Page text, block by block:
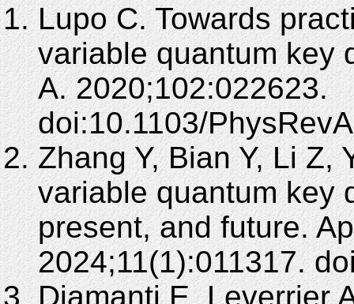
Lupo C. Towards
variable quantum key
A. 2020;102:022623.
doi:10.1103/
Zhang Y, Bian Y, Li Z,
variable quantum key
present, and future.
2024;11(1):011317.
Diamanti E, Leverrier